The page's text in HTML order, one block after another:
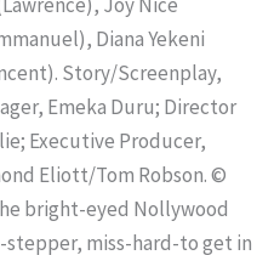
Diana Yekeni
Story/Screenplay,
Emeka Duru; Director
Executive Producer,
Eliott/Tom Robson. ©
bright-eyed Nollywood
stepper, miss-hard-to get in